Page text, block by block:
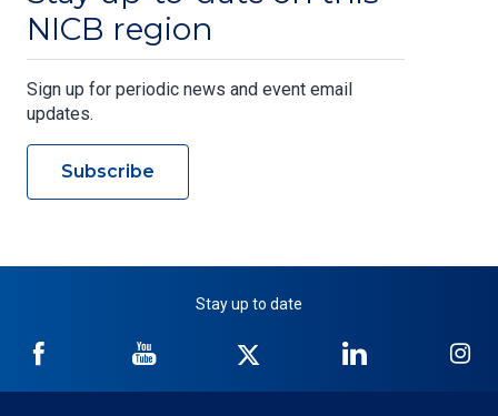
NICB region
Sign up for periodic news and event email
updates.
Subscribe
Stay up to date
NICB
Facebook
NICB
YouTube
Twitter
NICB
LinkedIn